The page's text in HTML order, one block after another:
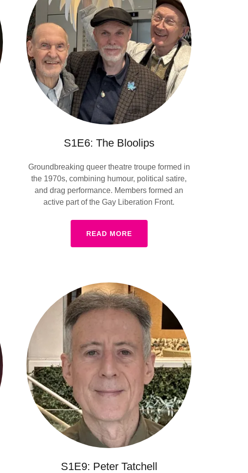
S1E6: The Bloolips
Groundbreaking queer theatre troupe formed in
the 1970s, combining humour, political satire,
and drag performance. Members formed an
active part of the Gay Liberation Front.
READ MORE
S1E9: Peter Tatchell